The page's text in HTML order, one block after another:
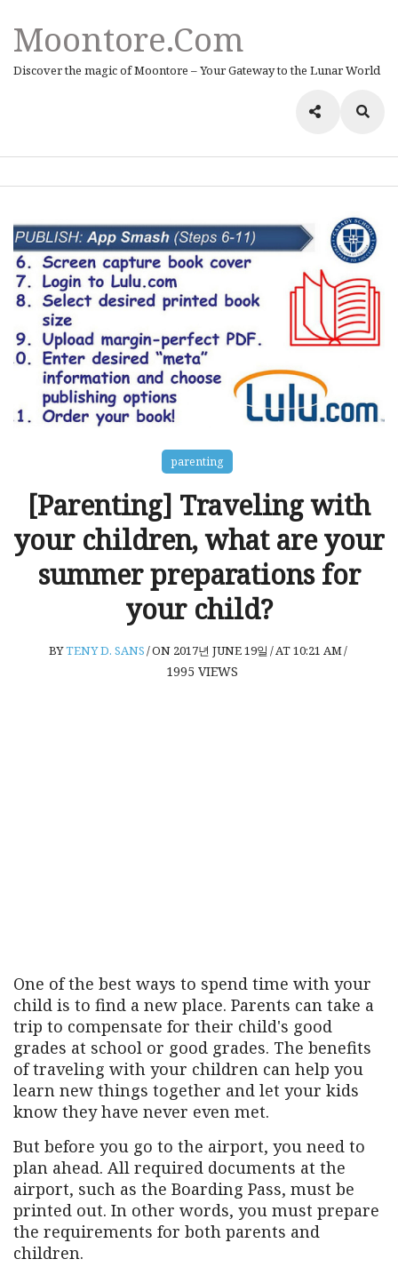
Moontore.com
Discover the magic of Moontore – Your Gateway to the Lunar World
parenting
[Parenting] Traveling with
your children, what are your
summer preparations for
your child?
BYTENY D. SANS/ON 2017년 JUNE 19일 /AT 10:21 AM/
1995 VIEWS
One of the best ways to spend time with your
child is to find a new place. Parents can take a
trip to compensate for their child's good
grades at school or good grades. The benefits
of traveling with your children can help you
learn new things together and let your kids
know they have never even met.
But before you go to the airport, you need to
plan ahead. All required documents at the
airport, such as the Boarding Pass, must be
printed out. In other words, you must prepare
the requirements for both parents and
children.